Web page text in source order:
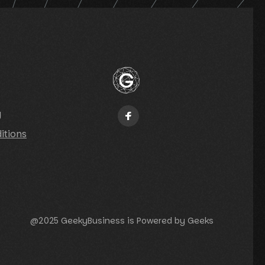
@2025 GeekyBusiness is Powered by Geeks